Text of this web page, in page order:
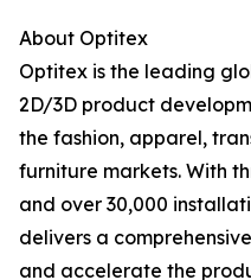
About Optitex
Optitex is the leading
2D/3D product
the fashion, apparel,
furniture markets. With
and over 30,000
delivers a
and accelerate the